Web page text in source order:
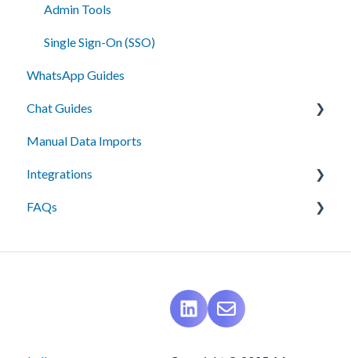
Admin Tools
Single Sign-On (SSO)
WhatsApp Guides
Chat Guides
Getting Started
How To
Setup
Manual Data Imports
Integrations
API Integration
FAQs